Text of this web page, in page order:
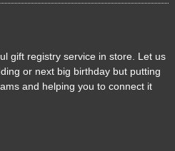
gift registry service in store. Let us
or next big birthday but putting
and helping you to connect it